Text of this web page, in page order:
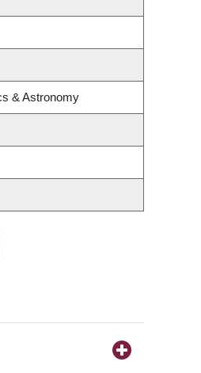
& Astronomy